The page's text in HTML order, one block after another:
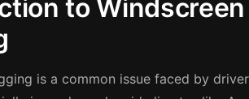
to Windscreen
is a common issue faced by